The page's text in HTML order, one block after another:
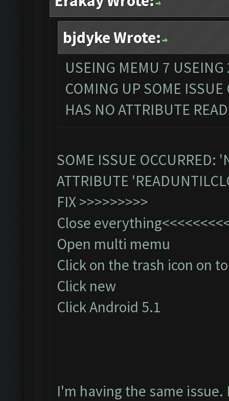
bjdyke Wrote:
USEING MEMU 7
COMING UP SOME
HAS NO ATTRIBUTE
SOME ISSUE OCCURRED:
ATTRIBUTE
FIX >>>>>>>>>
Close
Open multi memu
Click on the trash icon on
Click new
Click Android 5.1
I'm having the same